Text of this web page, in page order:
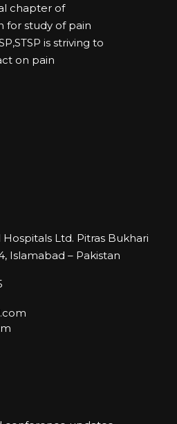
chapter of
for study of pain
is striving to
on pain
Ltd. Pitras Bukhari
Islamabad – Pakistan